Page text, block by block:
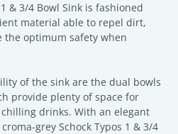
& 3/4 Bowl Sink is fashioned
material able to repel dirt,
the optimum safety when
of the sink are the dual bowls
provide plenty of space for
drinks. With an elegant
grey Schock Typos 1 & 3/4